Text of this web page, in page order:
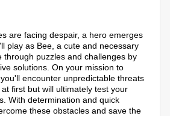
are facing despair, a hero emerges
play as Bee, a cute and necessary
through puzzles and challenges by
solutions. On your mission to
encounter unpredictable threats
first but will ultimately test your
With determination and quick
these obstacles and save the